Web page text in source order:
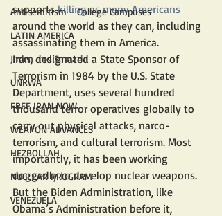
Antisemitism - College Campuses
LATIN AMERICA
Judea and Samaria
UNRWA
FREE IRAN NOW
WEAPON ADVANCES
HEZBOLLAH
NUCLEAR PROGRAM
VENEZUELA
supports killing as many Americans
around the world as they can, including
assassinating them in America.
Iran, designated a State Sponsor of
Terrorism in 1984 by the U.S. State
Department, uses several hundred
thousand terror operatives globally to
carry out physical attacks, narco-
terrorism, and cultural terrorism. Most
importantly, it has been working
doggedly to develop nuclear weapons.
But the Biden Administration, like
Obama’s Administration before it,